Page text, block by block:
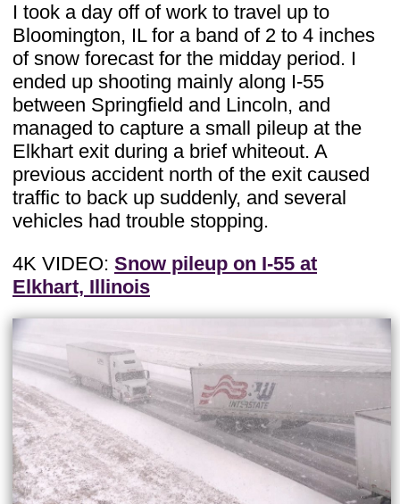
I took a day off of work to travel up to
Bloomington, IL for a band of 2 to 4 inches
of snow forecast for the midday period. I
ended up shooting mainly along I-55
between Springfield and Lincoln, and
managed to capture a small pileup at the
Elkhart exit during a brief whiteout. A
previous accident north of the exit caused
traffic to back up suddenly, and several
vehicles had trouble stopping.
4K VIDEO: Snow pileup on I-55 at
Elkhart, Illinois